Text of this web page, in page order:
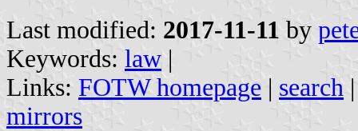
Last modified: 2017-11-11 by
Keywords: law |
Links: FOTW homepage | search
mirrors